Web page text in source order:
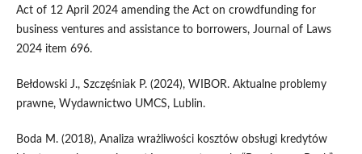
Act of 12 April 2024 amending the Act on crowdfunding for
business ventures and assistance to borrowers, Journal of Laws
2024 item 696.
Bełdowski J., Szczęśniak P. (2024), WIBOR. Aktualne problemy
prawne, Wydawnictwo UMCS, Lublin.
Boda M. (2018), Analiza wrażliwości kosztów obsługi kredytów